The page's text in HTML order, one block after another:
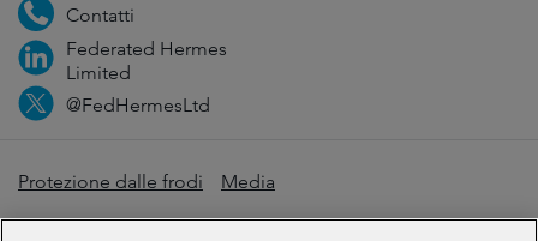
Contatti
Federated Hermes
Limited
@FedHermesLtd
Protezione dalle frodi Media